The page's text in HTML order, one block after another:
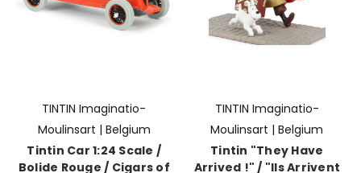
TINTIN Imaginatio-
Moulinsart | Belgium
Tintin Car 1:24 Scale /
Bolide Rouge / Cigars of
TINTIN Imaginatio-
Moulinsart | Belgium
Tintin "They Have
Arrived !" / "Ils Arrivent